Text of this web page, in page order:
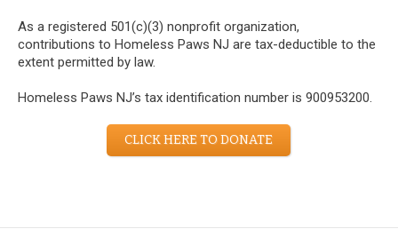
As a registered 501(c)(3) nonprofit organization,
contributions to Homeless Paws NJ are tax-deductible to the
extent permitted by law.
Homeless Paws NJ’s tax identification number is 900953200.
CLICK HERE TO DONATE